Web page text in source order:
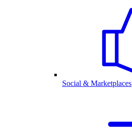
Social & Marketplaces